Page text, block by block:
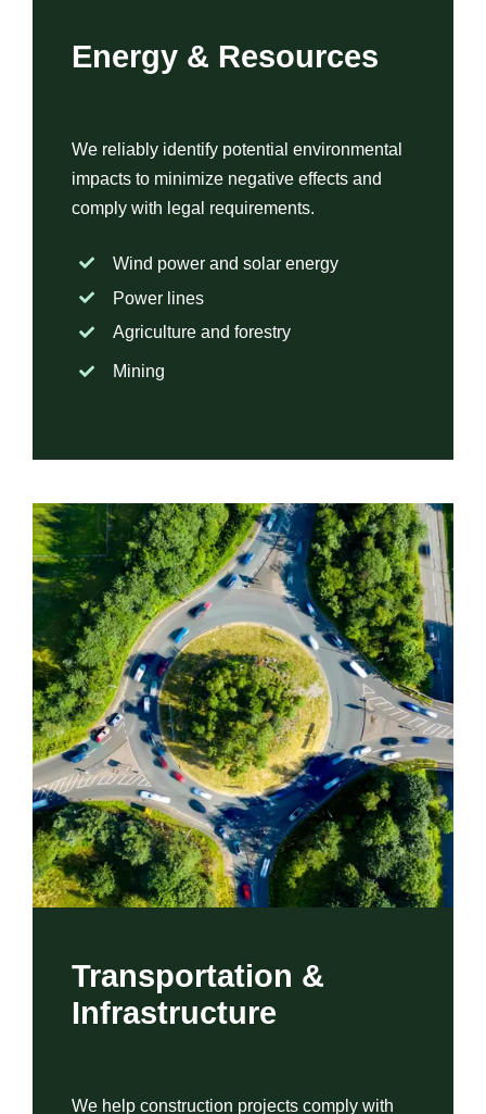
Energy & Resources
We reliably identify potential environmental
impacts to minimize negative effects and
comply with legal requirements.
Wind power and solar energy
Power lines
Agriculture and forestry
Mining
Transportation &
Infrastructure
We help construction projects comply with